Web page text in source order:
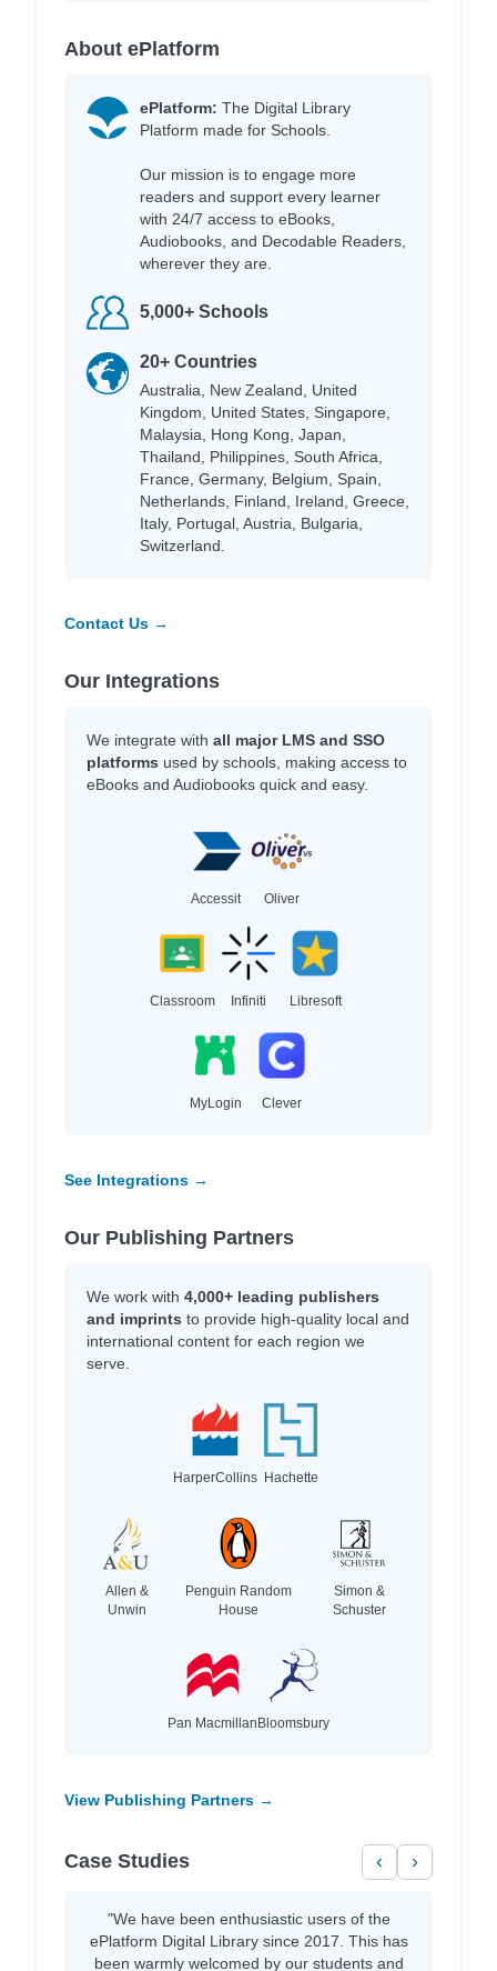
About ePlatform
ePlatform: The Digital Library
Platform made for Schools.
Our mission is to engage more
readers and support every learner
with 24/7 access to eBooks,
Audiobooks, and Decodable Readers,
wherever they are.
5,000+ Schools
20+ Countries
Australia, New Zealand, United
Kingdom, United States, Singapore,
Malaysia, Hong Kong, Japan,
Thailand, Philippines, South Africa,
France, Germany, Belgium, Spain,
Netherlands, Finland, Ireland, Greece,
Italy, Portugal, Austria, Bulgaria,
Switzerland.
Contact Us →
Our Integrations
We integrate with all major LMS and SSO
platforms used by schools, making access to
eBooks and Audiobooks quick and easy.
Accessit Oliver
Classroom Infiniti Libresoft
MyLogin Clever
See Integrations →
Our Publishing Partners
We work with 4,000+ leading publishers
and imprints to provide high-quality local and
international content for each region we
serve.
HarperCollins Hachette
Allen &
Unwin
Penguin Random
House
Simon &
Schuster
Pan MacmillanBloomsbury
View Publishing Partners →
Case Studies ‹ ›
"We have been enthusiastic users of the
ePlatform Digital Library since 2017. This has
been warmly welcomed by our students and